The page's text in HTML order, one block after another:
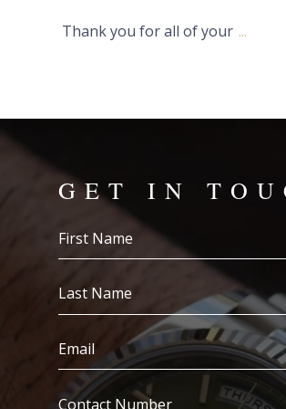
Thank you for all of your ...
GET IN
First
Name
Last
Name
Email
(Required)
Contact